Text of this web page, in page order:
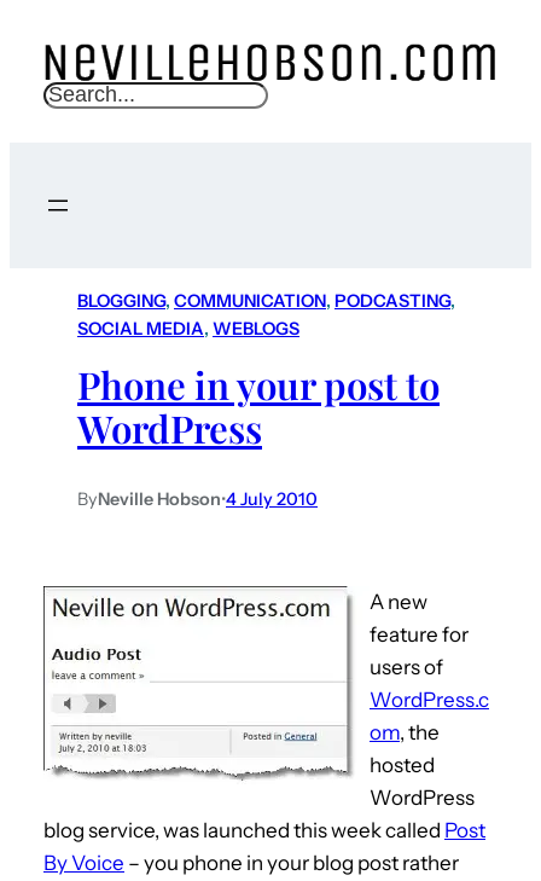
S
c
BLOGGING, COMMUNICATION, PODCASTING
SOCIAL MEDIA, WEBLOGS
Phone in your post to
WordPress
ByNeville Hobson•4 July 2010
A new
feature for
users of
WordPress.c
om, the
hosted
WordPress
blog service, was launched this week called Post
By Voice – you phone in your blog post rather